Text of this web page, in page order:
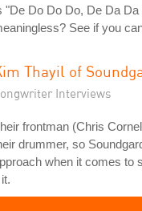
"De Do Do Do, De Da Da
See if you
Thayil of
Interviews
frontman (Chris
drummer, so
when it comes to